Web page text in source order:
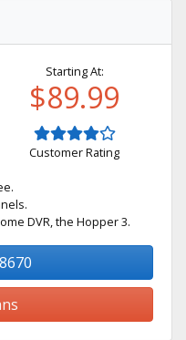
Starting At:
$89.99
Customer Rating
DVR, the Hopper 3.